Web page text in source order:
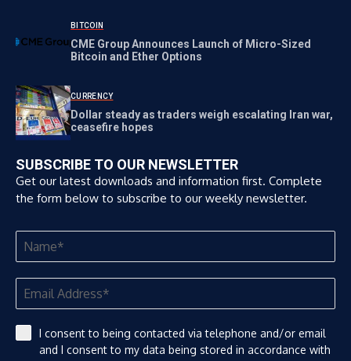
BITCOIN
CME Group Announces Launch of Micro-Sized
Bitcoin and Ether Options
CURRENCY
Dollar steady as traders weigh escalating Iran war,
ceasefire hopes
SUBSCRIBE TO OUR NEWSLETTER
Get our latest downloads and information first. Complete
the form below to subscribe to our weekly newsletter.
I consent to being contacted via telephone and/or email
and I consent to my data being stored in accordance with